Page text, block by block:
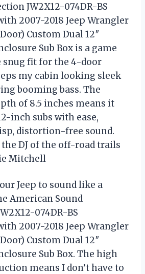
JW2X12-074DR-BS
2007-2018 Jeep Wrangler
Custom Dual 12″
Sub Box is a game
snug fit for the 4-door
my cabin looking sleek
booming bass. The
of 8.5 inches means it
inch subs with ease,
distortion-free sound.
DJ of the off-road trails
Mitchell
Jeep to sound like a
American Sound
074DR-BS
2007-2018 Jeep Wrangler
Custom Dual 12″
Sub Box. The high
means I don’t have to